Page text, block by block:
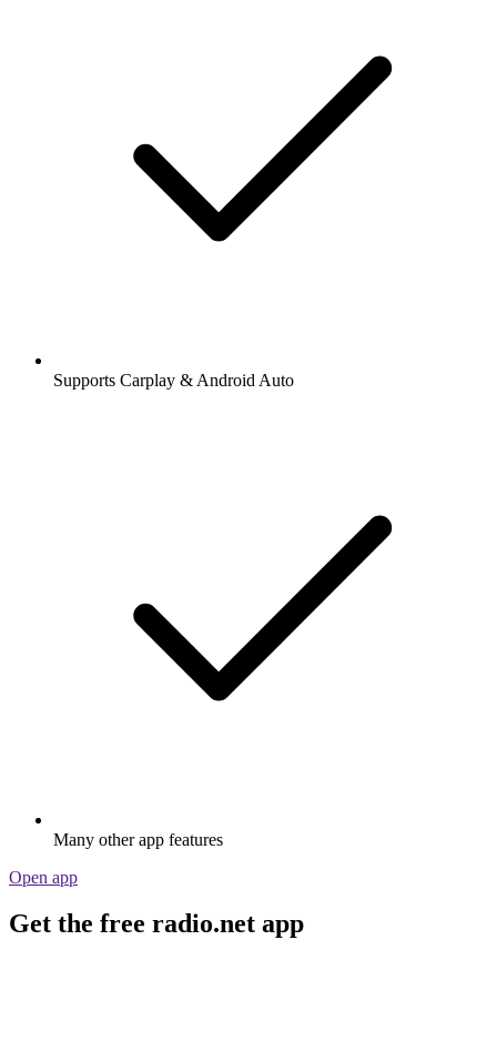
Supports Carplay & Android Auto
Many other app features
Open app
Get the free radio.net app